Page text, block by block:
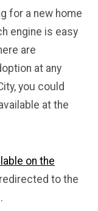
for a new home
engine is easy
are
at any
you could
at the
on the
to the